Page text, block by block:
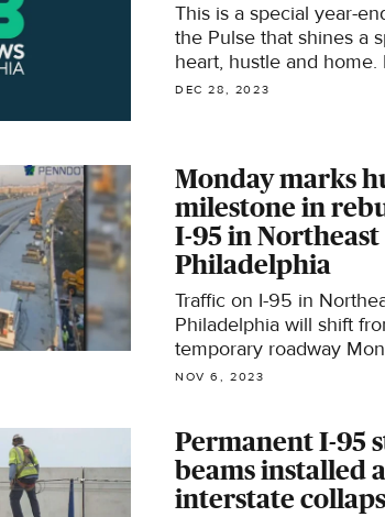
This is a special year-
the Pulse that shines a
heart, hustle and home.
some of the stories that
DEC 28, 2023
Monday marks
milestone in
I-95 in Northeast
Philadelphia
Traffic on I-95 in
Philadelphia will shift
temporary roadway
permanent stretch of the
NOV 6, 2023
Permanent I-95
beams installed
interstate